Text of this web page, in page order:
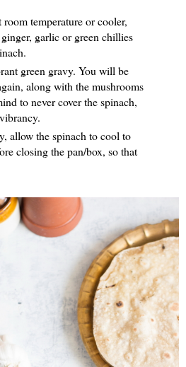
temperature or cooler,
garlic or green chillies
green gravy. You will be
along with the mushrooms
to never cover the spinach,
allow the spinach to cool to
closing the pan/box, so that